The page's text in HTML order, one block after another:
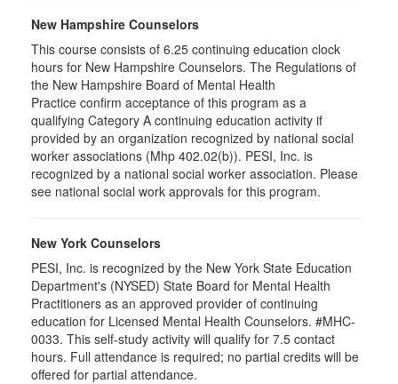
New Hampshire Counselors
This course consists of 6.25 continuing education clock
hours for New Hampshire Counselors. The Regulations of
the New Hampshire Board of Mental Health
Practice confirm acceptance of this program as a
qualifying Category A continuing education activity if
provided by an organization recognized by national social
worker associations (Mhp 402.02(b)). PESI, Inc. is
recognized by a national social worker association. Please
see national social work approvals for this program.
New York Counselors
PESI, Inc. is recognized by the New York State Education
Department's (NYSED) State Board for Mental Health
Practitioners as an approved provider of continuing
education for Licensed Mental Health Counselors. #MHC-
0033. This self-study activity will qualify for 7.5 contact
hours. Full attendance is required; no partial credits will be
offered for partial attendance.